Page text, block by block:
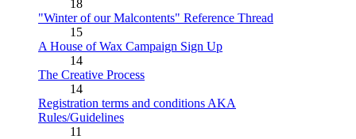
18
"Winter of our Malcontents" Reference Thread
15
A House of Wax Campaign Sign Up
14
The Creative Process
14
Registration terms and conditions AKA
Rules/Guidelines
11